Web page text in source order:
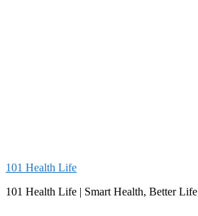
Skip
content
101 Health Life
101 Health Life | Smart Health, Better Life